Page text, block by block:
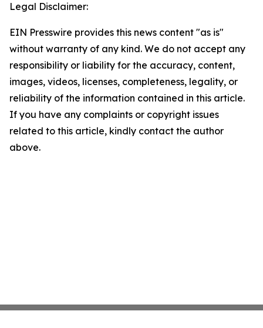
Legal Disclaimer:
EIN Presswire provides this news content "as is"
without warranty of any kind. We do not accept any
responsibility or liability for the accuracy, content,
images, videos, licenses, completeness, legality, or
reliability of the information contained in this article.
If you have any complaints or copyright issues
related to this article, kindly contact the author
above.